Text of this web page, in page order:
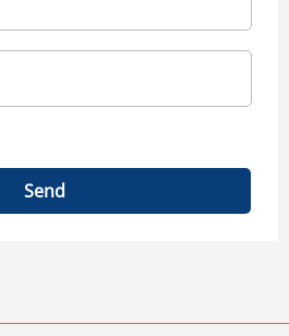
Send